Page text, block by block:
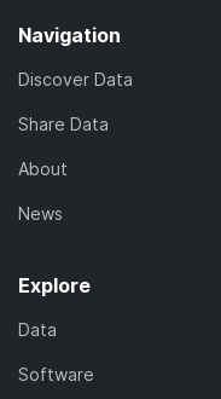
Navigation
Discover Data
Share Data
About
News
Explore
Data
Software